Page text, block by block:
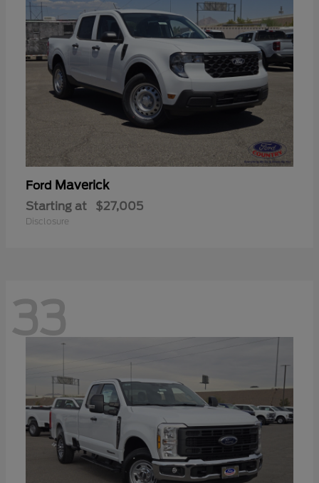
Ford Maverick
Starting at $27,005
Disclosure
33